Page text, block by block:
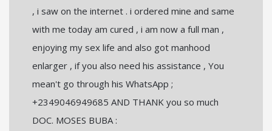
, i saw on the internet . i ordered mine and same
with me today am cured , i am now a full man ,
enjoying my sex life and also got manhood
enlarger , if you also need his assistance , You
mean't go through his WhatsApp ;
+2349046949685 AND THANK you so much
DOC. MOSES BUBA :